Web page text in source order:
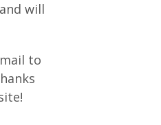
will
to